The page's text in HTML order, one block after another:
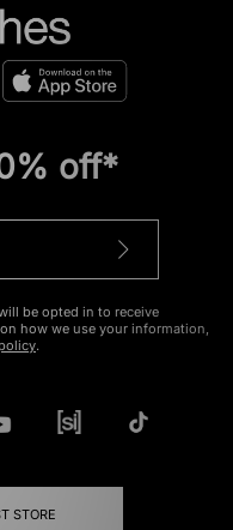
off*
be opted in to receive
how we use your information,
.
STORE